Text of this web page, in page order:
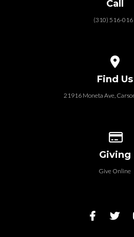
Call
(310) 516-
Find Us
21916 Moneta Ave,
Giving
Give Online